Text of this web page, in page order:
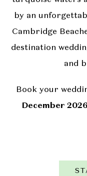
by an
Cambridge
destination
and
Book your
December